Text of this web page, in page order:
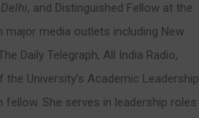
, and Distinguished Fellow at the
major media outlets including New
Daily Telegraph, All India Radio,
University’s Academic Leadership
She serves in leadership roles